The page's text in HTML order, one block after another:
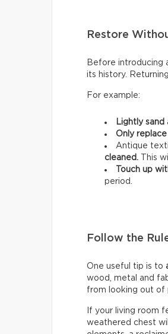
Restore
Before introducing
its history.
For example:
Lightly sand
Only
Antique
cleaned.
This
Touch up
period.
Follow the
One useful tip is to
wood, metal and
from looking out of
If your living room
weathered chest